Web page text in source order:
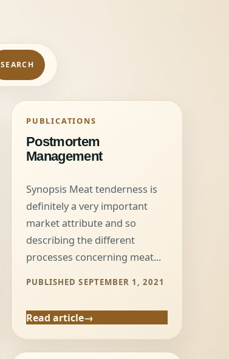
SEARCH
PUBLICATIONS
Postmortem
Management
Synopsis Meat tenderness is
definitely a very important
market attribute and so
describing the different
processes concerning meat...
PUBLISHED SEPTEMBER 1, 2021
Read article